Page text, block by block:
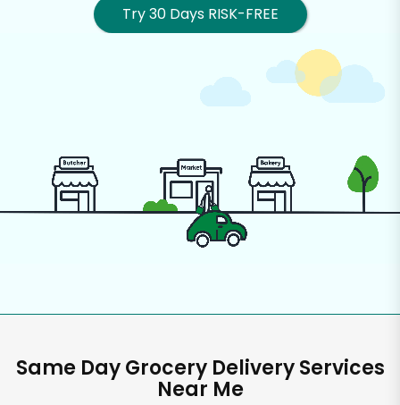
Try 30 Days RISK-FREE
Same Day Grocery Delivery Services
Near Me